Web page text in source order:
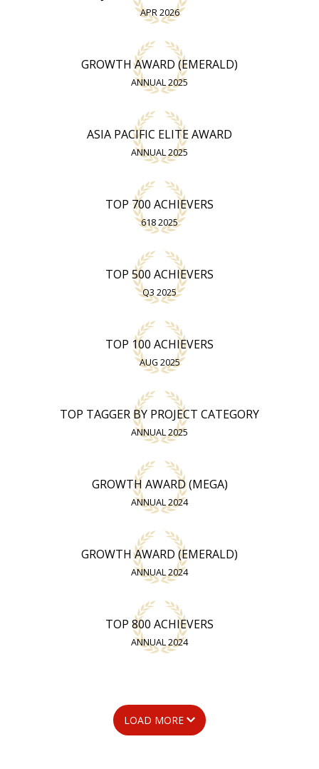
APR 2026
GROWTH AWARD (EMERALD)
ANNUAL 2025
ASIA PACIFIC ELITE AWARD
ANNUAL 2025
TOP 700 ACHIEVERS
618 2025
TOP 500 ACHIEVERS
Q3 2025
TOP 100 ACHIEVERS
AUG 2025
TOP TAGGER BY PROJECT CATEGORY
ANNUAL 2025
GROWTH AWARD (MEGA)
ANNUAL 2024
GROWTH AWARD (EMERALD)
ANNUAL 2024
TOP 800 ACHIEVERS
ANNUAL 2024
LOAD MORE